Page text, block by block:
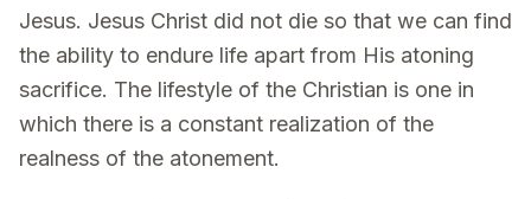
Jesus. Jesus Christ did not die so that we can find
the ability to endure life apart from His atoning
sacrifice. The lifestyle of the Christian is one in
which there is a constant realization of the
realness of the atonement.